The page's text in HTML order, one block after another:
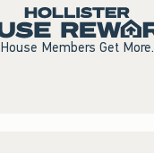
House Members Get More.